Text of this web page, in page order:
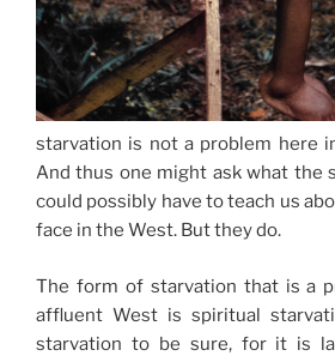
starvation is not a problem here
And thus one might ask what the
could possibly have to teach us
face in the West. But they do.
The form of starvation that is a
affluent West is spiritual
starvation to be sure, for it is